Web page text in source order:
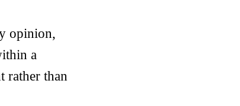
opinion,
a
rather than